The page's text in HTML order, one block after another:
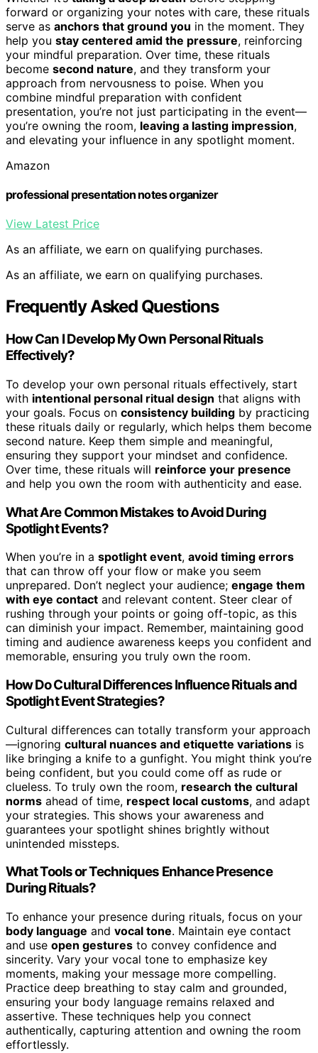
forward or organizing your notes with care, these rituals
serve as anchors that ground you in the moment. They
help you stay centered amid the pressure, reinforcing
your mindful preparation. Over time, these rituals
become second nature, and they transform your
approach from nervousness to poise. When you
combine mindful preparation with confident
presentation, you’re not just participating in the event—
you’re owning the room, leaving a lasting impression,
and elevating your influence in any spotlight moment.
Amazon
professional presentation notes organizer
View Latest Price
As an affiliate, we earn on qualifying purchases.
As an affiliate, we earn on qualifying purchases.
Frequently Asked Questions
How Can I Develop My Own Personal Rituals
Effectively?
To develop your own personal rituals effectively, start
with intentional personal ritual design that aligns with
your goals. Focus on consistency building by practicing
these rituals daily or regularly, which helps them become
second nature. Keep them simple and meaningful,
ensuring they support your mindset and confidence.
Over time, these rituals will reinforce your presence
and help you own the room with authenticity and ease.
What Are Common Mistakes to Avoid During
Spotlight Events?
When you’re in a spotlight event, avoid timing errors
that can throw off your flow or make you seem
unprepared. Don’t neglect your audience; engage them
with eye contact and relevant content. Steer clear of
rushing through your points or going off-topic, as this
can diminish your impact. Remember, maintaining good
timing and audience awareness keeps you confident and
memorable, ensuring you truly own the room.
How Do Cultural Differences Influence Rituals and
Spotlight Event Strategies?
Cultural differences can totally transform your approach
—ignoring cultural nuances and etiquette variations is
like bringing a knife to a gunfight. You might think you’re
being confident, but you could come off as rude or
clueless. To truly own the room, research the cultural
norms ahead of time, respect local customs, and adapt
your strategies. This shows your awareness and
guarantees your spotlight shines brightly without
unintended missteps.
What Tools or Techniques Enhance Presence
During Rituals?
To enhance your presence during rituals, focus on your
body language and vocal tone. Maintain eye contact
and use open gestures to convey confidence and
sincerity. Vary your vocal tone to emphasize key
moments, making your message more compelling.
Practice deep breathing to stay calm and grounded,
ensuring your body language remains relaxed and
assertive. These techniques help you connect
authentically, capturing attention and owning the room
effortlessly.